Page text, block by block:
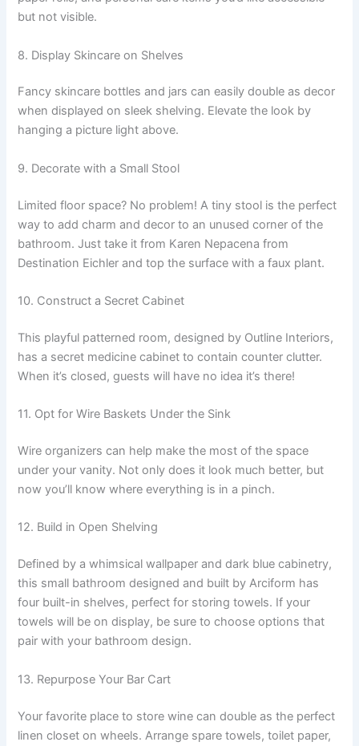
but not visible.
8. Display Skincare on Shelves
Fancy skincare bottles and jars can easily double as decor
when displayed on sleek shelving. Elevate the look by
hanging a picture light above.
9. Decorate with a Small Stool
Limited floor space? No problem! A tiny stool is the perfect
way to add charm and decor to an unused corner of the
bathroom. Just take it from Karen Nepacena from
Destination Eichler and top the surface with a faux plant.
10. Construct a Secret Cabinet
This playful patterned room, designed by Outline Interiors,
has a secret medicine cabinet to contain counter clutter.
When it’s closed, guests will have no idea it’s there!
11. Opt for Wire Baskets Under the Sink
Wire organizers can help make the most of the space
under your vanity. Not only does it look much better, but
now you’ll know where everything is in a pinch.
12. Build in Open Shelving
Defined by a whimsical wallpaper and dark blue cabinetry,
this small bathroom designed and built by Arciform has
four built-in shelves, perfect for storing towels. If your
towels will be on display, be sure to choose options that
pair with your bathroom design.
13. Repurpose Your Bar Cart
Your favorite place to store wine can double as the perfect
linen closet on wheels. Arrange spare towels, toilet paper,